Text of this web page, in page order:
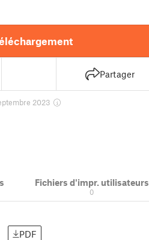
Partager
2023
Fichiers d'impr. utilisateurs
0
PDF